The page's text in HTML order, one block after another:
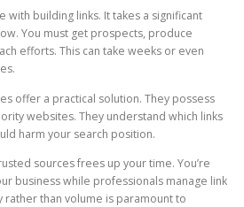
building links. It takes a significant
You must get prospects, produce
efforts. This can take weeks or even
offer a practical solution. They possess
websites. They understand which links
harm your search position.
sources frees up your time. You’re
business while professionals manage link
rather than volume is paramount to